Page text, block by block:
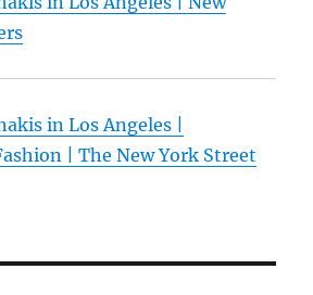
in Los Angeles |
| The New York Street